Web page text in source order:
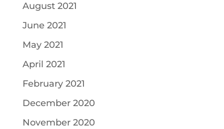
August 2021
June 2021
May 2021
April 2021
February 2021
December 2020
November 2020